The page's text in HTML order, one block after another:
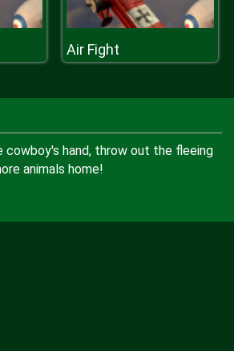
Air Fight
cowboy's hand, throw out the fleeing
animals home!